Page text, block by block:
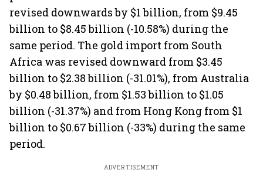
revised downwards by $1 billion, from $9.45
billion to $8.45 billion (-10.58%) during the
same period. The gold import from South
Africa was revised downward from $3.45
billion to $2.38 billion (-31.01%), from Australia
by $0.48 billion, from $1.53 billion to $1.05
billion (-31.37%) and from Hong Kong from $1
billion to $0.67 billion (-33%) during the same
period.
ADVERTISEMENT